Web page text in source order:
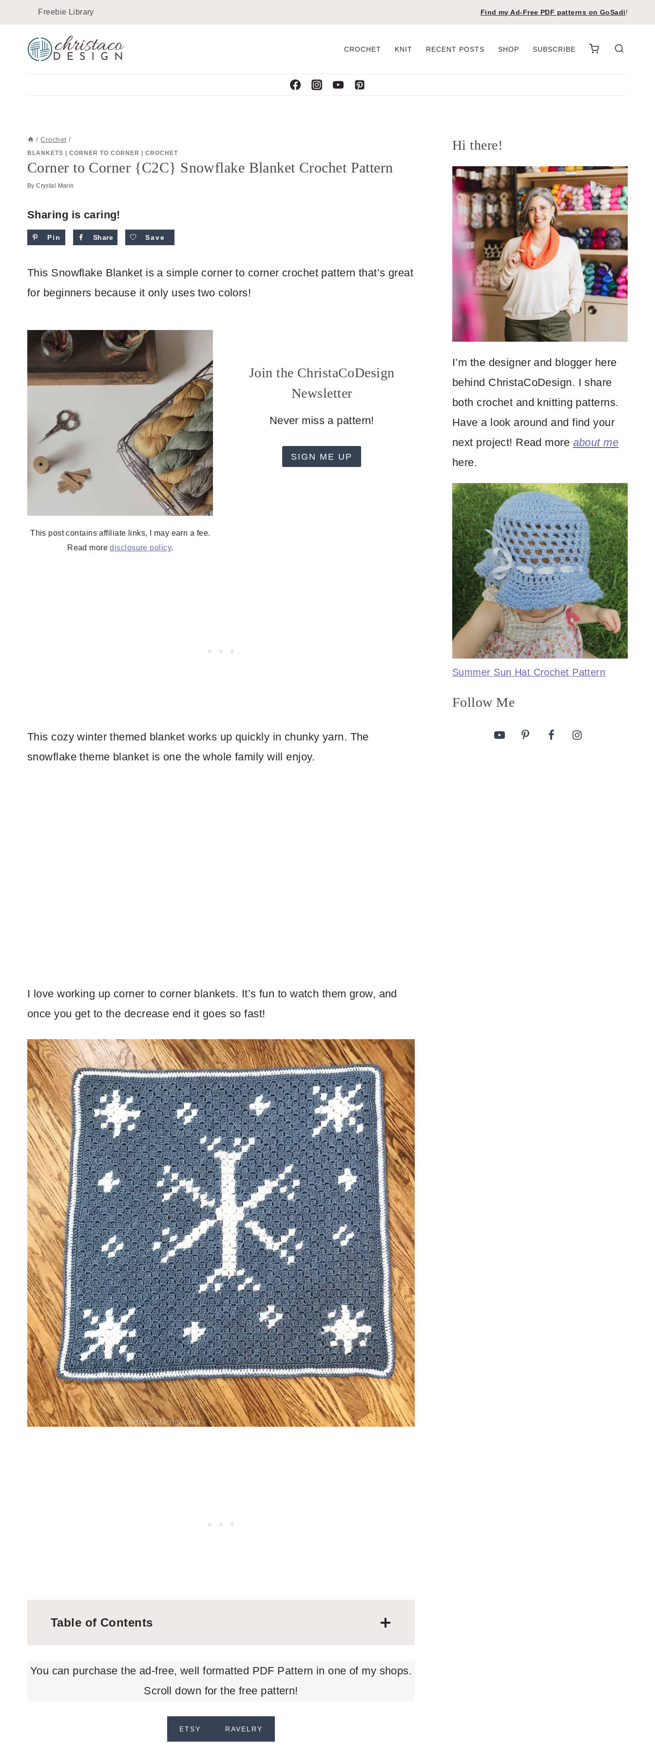
Instructions
content
Freebie Library Find my Ad-Free PDF patterns on GoSadi!
CROCHET KNIT RECENT POSTS SHOP SUBSCRIBE
/ Crochet /
BLANKETS CORNER TO CORNER CROCHET
Corner to Corner {C2C} Snowflake Blanket Crochet Pattern
By Crystal Marin
Sharing is caring!
Pin Share Save
This Snowflake Blanket is a simple corner to corner crochet pattern that’s great
for beginners because it only uses two colors!
This post contains affiliate links, I may earn a fee.
Read moredisclosure policy.
Join the ChristaCoDesign
Newsletter
Never miss a pattern!
SIGN ME UP
This cozy winter themed blanket works up quickly in chunky yarn. The
snowflake theme blanket is one the whole family will enjoy.
I love working up corner to corner blankets. It’s fun to watch them grow, and
once you get to the decrease end it goes so fast!
Table of Contents
You can purchase the ad-free, well formatted PDF Pattern in one of my shops.
Scroll down for the free pattern!
ETSY RAVELRY
Hi there!
I’m the designer and blogger here
behind ChristaCoDesign. I share
both crochet and knitting patterns.
Have a look around and find your
next project! Read more about me
here.
Summer Sun Hat Crochet Pattern
Follow Me